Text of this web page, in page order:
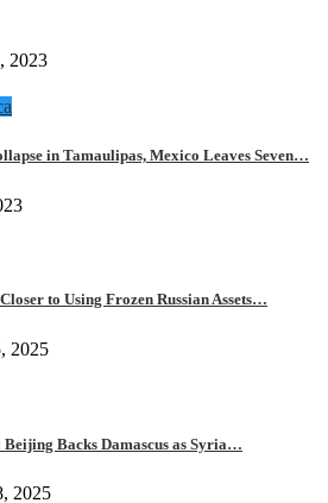
2023
in Tamaulipas, Mexico Leaves Seven…
to Using Frozen Russian Assets…
2025
Beijing Backs Damascus as Syria…
2025